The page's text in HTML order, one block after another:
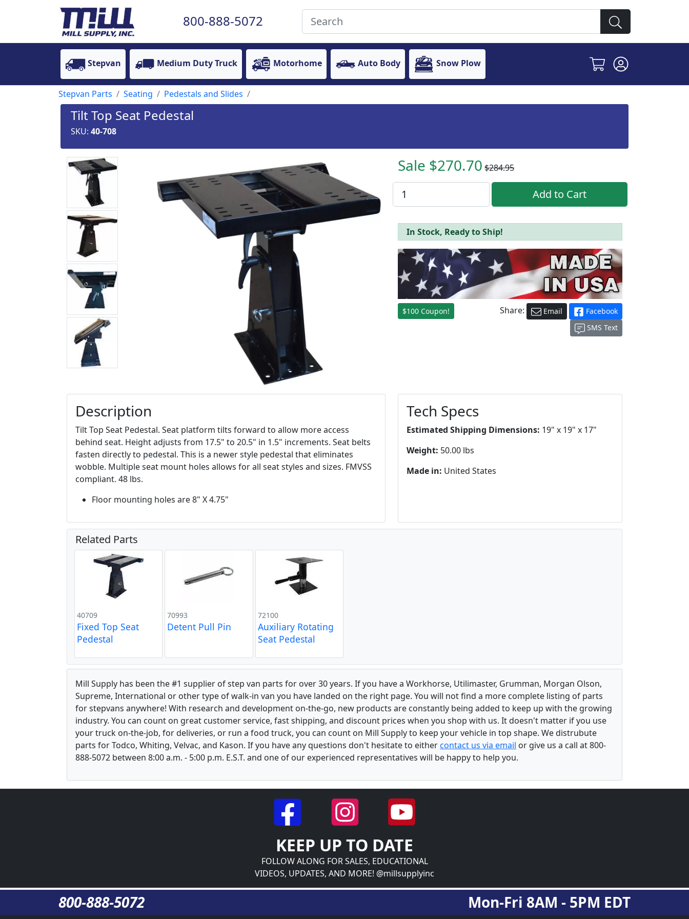
800-888-5072
Stepvan Medium Duty Truck Motorhome Auto Body Snow Plow
Stepvan Parts Seating Pedestals and Slides
Tilt Top Seat Pedestal
SKU: 40-708
Sale $270.70 $284.95
In Stock, Ready to Ship!
$100 Coupon! Share: Email
Facebook
SMS Text
Description
Tilt Top Seat Pedestal. Seat platform tilts forward to allow more access
behind seat. Height adjusts from 17.5" to 20.5" in 1.5" increments. Seat belts
fasten directly to pedestal. This is a newer style pedestal that eliminates
wobble. Multiple seat mount holes allows for all seat styles and sizes. FMVSS
compliant. 48 lbs.
Floor mounting holes are 8" X 4.75"
Tech Specs
Estimated Shipping Dimensions: 19" x 19" x 17"
Weight: 50.00 lbs
Made in: United States
Related Parts
40709
Fixed Top Seat
Pedestal
70993
Detent Pull Pin
72100
Auxiliary Rotating
Seat Pedestal
Mill Supply has been the #1 supplier of step van parts for over 30 years. If you have a Workhorse, Utilimaster, Grumman, Morgan Olson,
Supreme, International or other type of walk-in van you have landed on the right page. You will not find a more complete listing of parts
for stepvans anywhere! With research and development on-the-go, new products are constantly being added to keep up with the growing
industry. You can count on great customer service, fast shipping, and discount prices when you shop with us. It doesn't matter if you use
your truck on-the-job, for deliveries, or run a food truck, you can count on Mill Supply to keep your vehicle in top shape. We distrubute
parts for Todco, Whiting, Velvac, and Kason. If you have any questions don't hesitate to eithercontact us via email or give us a call at 800-
888-5072 between 8:00 a.m. - 5:00 p.m. E.S.T. and one of our experienced representatives will be happy to help you.
KEEP UP TO DATE
FOLLOW ALONG FOR SALES, EDUCATIONAL
VIDEOS, UPDATES, AND MORE! @millsupplyinc
800-888-5072 Mon-Fri 8AM - 5PM EDT